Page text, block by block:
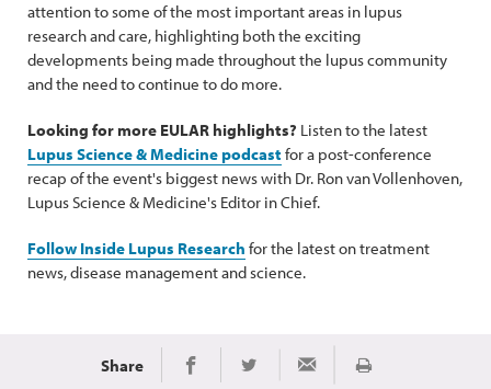
attention to some of the most important areas in lupus
research and care, highlighting both the exciting
developments being made throughout the lupus community
and the need to continue to do more.
Looking for more EULAR highlights? Listen to the latest
Lupus Science & Medicine podcastfor a post-conference
recap of the event's biggest news with Dr. Ron van Vollenhoven,
Lupus Science & Medicine's Editor in Chief.
Follow Inside Lupus Research for the latest on treatment
news, disease management and science.
Share Share on Facebook
Share on TwitterShare via Email
Print